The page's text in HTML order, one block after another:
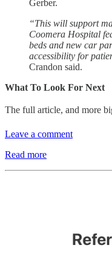
Gerber.
“This will support
Coomera Hospital
beds and new car
accessibility for
Crandon said.
What To Look For Next
The full article, and more
Leave a comment
Read more